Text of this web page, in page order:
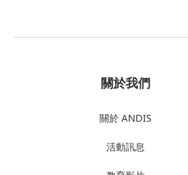
關於我們
關於 ANDIS
活動訊息